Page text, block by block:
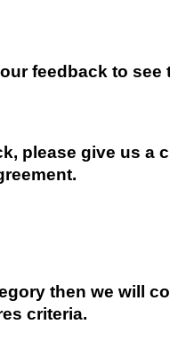
feedback to see
please give us a
then we will
criteria.